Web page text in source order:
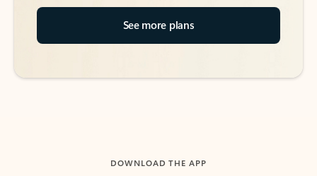
See more plans
DOWNLOAD THE APP